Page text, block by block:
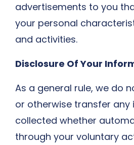
advertisements to you
your personal
and activities.
Disclosure Of Your
As a general rule, we do
or otherwise transfer any
collected whether
through your voluntary